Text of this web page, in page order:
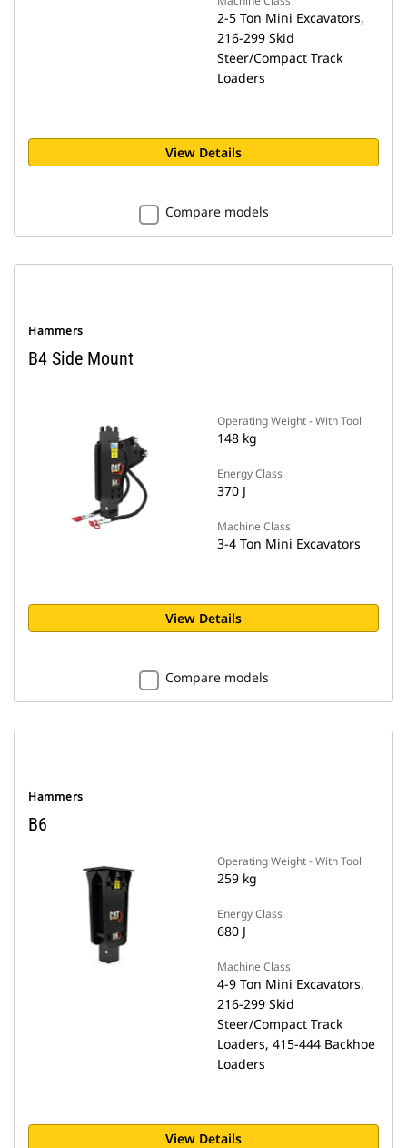
2-5 Ton Mini Excavators,
216-299 Skid
Steer/Compact Track
Loaders
View Details
Compare models
Hammers
B4 Side Mount
Operating Weight - With Tool
148 kg
Energy Class
370 J
Machine Class
3-4 Ton Mini Excavators
View Details
Compare models
Hammers
B6
Operating Weight - With Tool
259 kg
Energy Class
680 J
Machine Class
4-9 Ton Mini Excavators,
216-299 Skid
Steer/Compact Track
Loaders, 415-444 Backhoe
Loaders
View Details